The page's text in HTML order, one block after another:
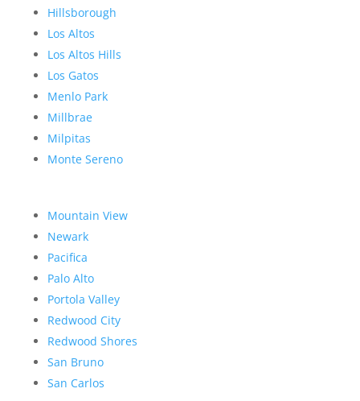
Hillsborough
Los Altos
Los Altos Hills
Los Gatos
Menlo Park
Millbrae
Milpitas
Monte Sereno
Mountain View
Newark
Pacifica
Palo Alto
Portola Valley
Redwood City
Redwood Shores
San Bruno
San Carlos